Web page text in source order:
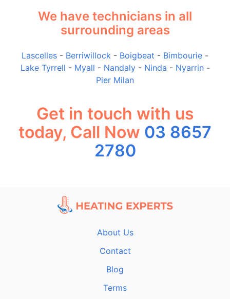
We have technicians in all
surrounding areas
Lascelles - Berriwillock - Boigbeat - Bimbourie -
Lake Tyrrell - Myall - Nandaly- Ninda - Nyarrin-
Pier Milan
Get in touch with us
today, Call Now 03 8657
2780
About Us
Contact
Blog
Terms